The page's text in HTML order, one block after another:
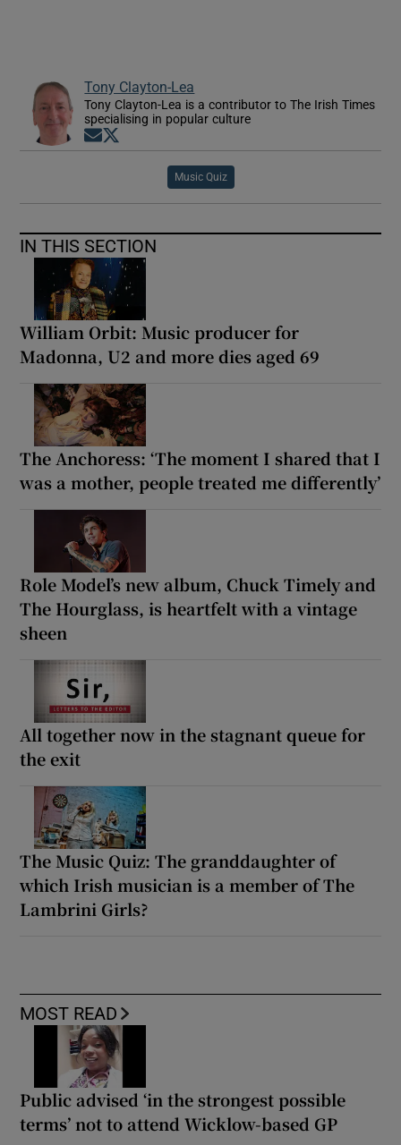
Tony Clayton-Lea
Tony Clayton-Lea is a contributor to The Irish Times
specialising in popular culture
Opens in new window
Music Quiz
IN THIS SECTION
William Orbit: Music producer for
Madonna, U2 and more dies aged 69
The Anchoress: ‘The moment I shared that I
was a mother, people treated me differently’
Role Model’s new album, Chuck Timely and
The Hourglass, is heartfelt with a vintage
sheen
All together now in the stagnant queue for
the exit
The Music Quiz: The granddaughter of
which Irish musician is a member of The
Lambrini Girls?
MOST READ
Public advised ‘in the strongest possible
terms’ not to attend Wicklow-based GP